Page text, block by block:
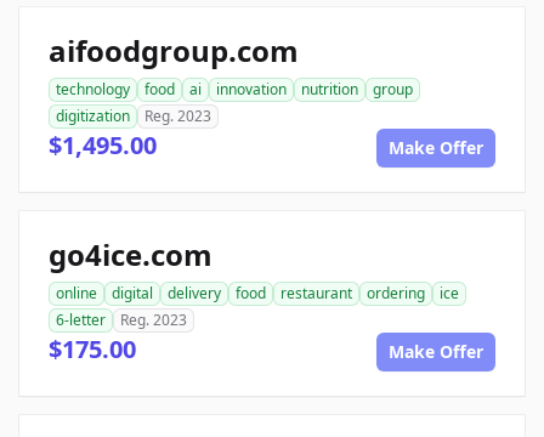
aifoodgroup.com
technology food ai innovation nutrition
group
digitization
Reg. 2023
$1,495.00 Make Offer
go4ice.com
online digital delivery food restaurant ordering
ice
6-letter
Reg. 2023
$175.00 Make Offer